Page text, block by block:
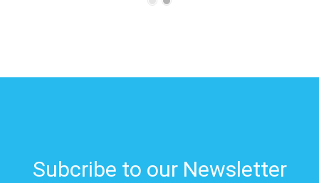
Subcribe to our Newsletter